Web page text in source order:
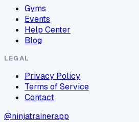
Gyms
Events
Help Center
Blog
LEGAL
Privacy Policy
Terms of Service
Contact
@ninjatrainerapp